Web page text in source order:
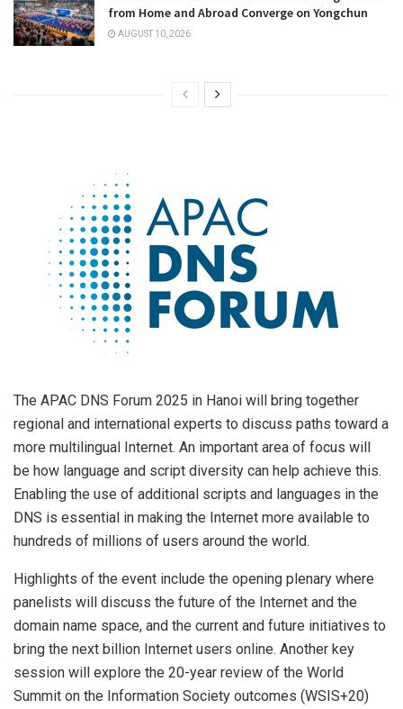
from Home and Abroad Converge on Yongchun
AUGUST 10, 2026
The APAC DNS Forum 2025 in Hanoi will bring together
regional and international experts to discuss paths toward a
more multilingual Internet. An important area of focus will
be how language and script diversity can help achieve this.
Enabling the use of additional scripts and languages in the
DNS is essential in making the Internet more available to
hundreds of millions of users around the world.
Highlights of the event include the opening plenary where
panelists will discuss the future of the Internet and the
domain name space, and the current and future initiatives to
bring the next billion Internet users online. Another key
session will explore the 20-year review of the World
Summit on the Information Society outcomes (WSIS+20)